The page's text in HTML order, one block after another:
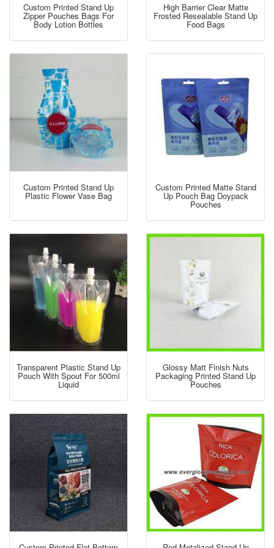
Custom Printed Stand Up
Zipper Pouches Bags For
Body Lotion Bottles
High Barrier Clear Matte
Frosted Resealable Stand Up
Food Bags
Custom Printed Stand Up
Plastic Flower Vase Bag
Custom Printed Matte Stand
Up Pouch Bag Doypack
Pouches
Transparent Plastic Stand Up
Pouch With Spout For 500ml
Liquid
Glossy Matt Finish Nuts
Packaging Printed Stand Up
Pouches